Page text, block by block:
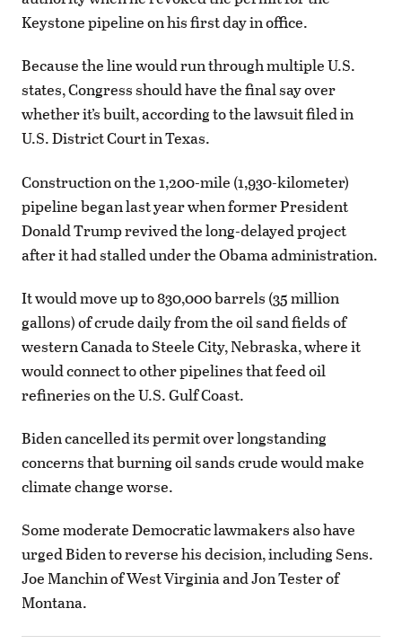
Keystone pipeline on his first day in office.
Because the line would run through multiple U.S.
states, Congress should have the final say over
whether it’s built, according to the lawsuit filed in
U.S. District Court in Texas.
Construction on the 1,200-mile (1,930-kilometer)
pipeline began last year when former President
Donald Trump revived the long-delayed project
after it had stalled under the Obama administration.
It would move up to 830,000 barrels (35 million
gallons) of crude daily from the oil sand fields of
western Canada to Steele City, Nebraska, where it
would connect to other pipelines that feed oil
refineries on the U.S. Gulf Coast.
Biden cancelled its permit over longstanding
concerns that burning oil sands crude would make
climate change worse.
Some moderate Democratic lawmakers also have
urged Biden to reverse his decision, including Sens.
Joe Manchin of West Virginia and Jon Tester of
Montana.